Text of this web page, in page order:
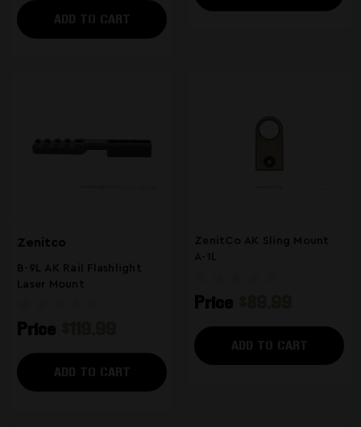
ADD TO CART
Zenitco
B-9L AK Rail Flashlight
Laser Mount
Price
ADD TO CART
ZenitCo AK Sling Mount
A-1L
Price
ADD TO CART